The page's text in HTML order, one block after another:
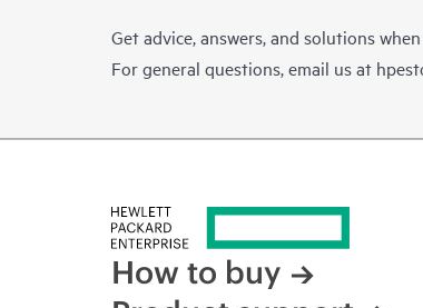
Get advice, answers, and solutions
For general questions, email us at
How to buy